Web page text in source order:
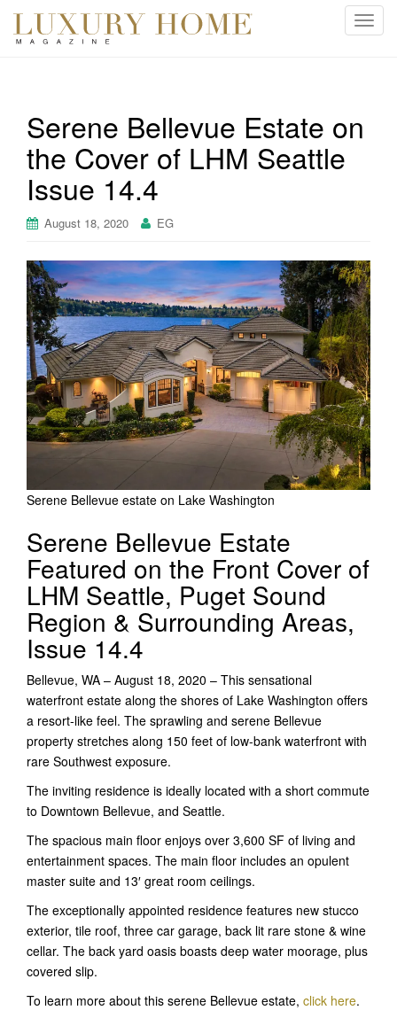
T
t
i
o
n
Serene Bellevue Estate on
the Cover of LHM Seattle
Issue 14.4
August 18, 2020 EG
Serene Bellevue estate on Lake Washington
Serene Bellevue Estate
Featured on the Front Cover of
LHM Seattle, Puget Sound
Region & Surrounding Areas,
Issue 14.4
Bellevue, WA – August 18, 2020 – This sensational
waterfront estate along the shores of Lake Washington offers
a resort-like feel. The sprawling and serene Bellevue
property stretches along 150 feet of low-bank waterfront with
rare Southwest exposure.
The inviting residence is ideally located with a short commute
to Downtown Bellevue, and Seattle.
The spacious main floor enjoys over 3,600 SF of living and
entertainment spaces. The main floor includes an opulent
master suite and 13′ great room ceilings.
The exceptionally appointed residence features new stucco
exterior, tile roof, three car garage, back lit rare stone & wine
cellar. The back yard oasis boasts deep water moorage, plus
covered slip.
To learn more about this serene Bellevue estate, click here.